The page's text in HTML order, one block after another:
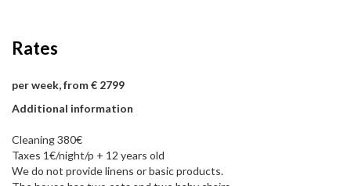
Rates
per week, from € 2799
Additional information
Cleaning 380€
Taxes 1€/night/p + 12 years old
We do not provide linens or basic products.